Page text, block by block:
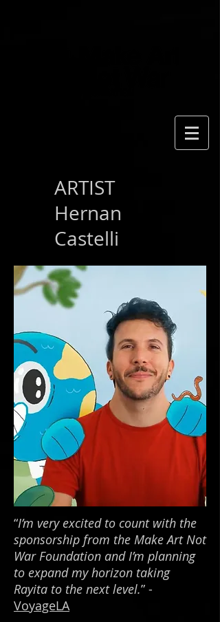
ARTIST
Hernan
Castelli
“I’m very excited to count with the
sponsorship from the Make Art Not
War Foundation and I’m planning
to expand my horizon taking
Rayita to the next level.” -
VoyageLA